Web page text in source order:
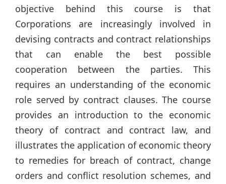
objective behind this course is that​
Corporations are increasingly involved in
devising contracts and contract relationships
that can enable the best possible
cooperation between the parties. This
requires an understanding of the economic
role served by contract clauses. The course
provides an introduction to the economic
theory of contract and contract law, and
illustrates the application of economic theory
to remedies for breach of contract, change
orders and conflict resolution schemes, and